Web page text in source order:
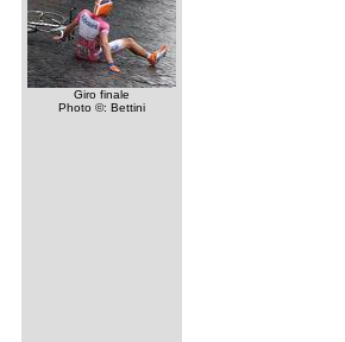
Giro finale
Photo ©: Bettini